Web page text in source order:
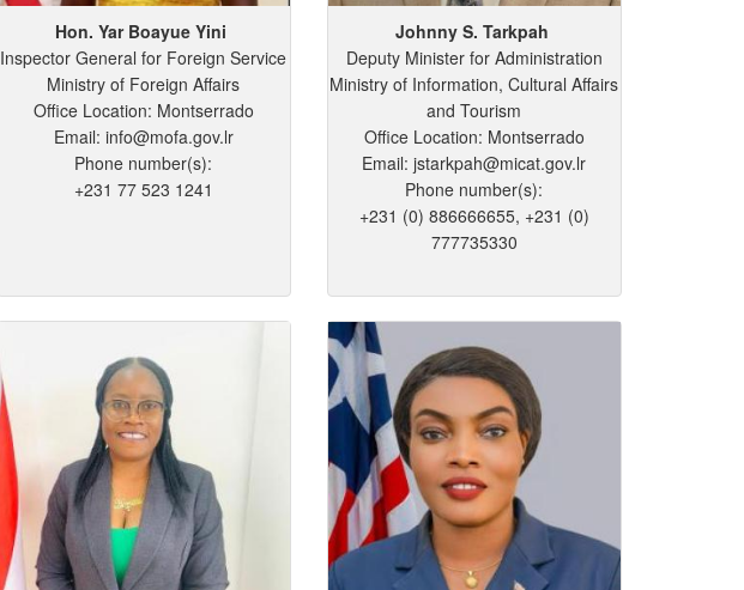
Hon. Yar Boayue Yini
Inspector General for Foreign Service
Ministry of Foreign Affairs
Office Location: Montserrado
Email: info@mofa.gov.lr
Phone number(s):
+231 77 523 1241
Johnny S. Tarkpah
Deputy Minister for Administration
Ministry of Information, Cultural Affairs
and Tourism
Office Location: Montserrado
Email: jstarkpah@micat.gov.lr
Phone number(s):
+231 (0) 886666655, +231 (0)
777735330